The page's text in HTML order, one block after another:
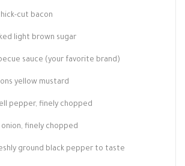
cut bacon
light brown sugar
sauce (your favorite brand)
yellow mustard
pepper, finely chopped
finely chopped
ground black pepper to taste